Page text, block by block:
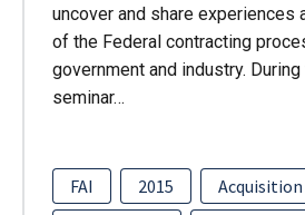
uncover and share experiences
of the Federal contracting
government and industry.
seminar…
FAI 2015